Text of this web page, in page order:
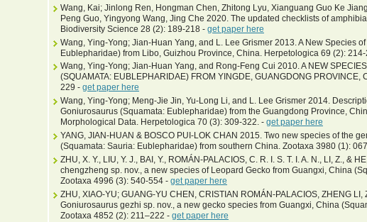
Wang, Kai; Jinlong Ren, Hongman Chen, Zhitong Lyu, Xianguang Guo Ke
Peng Guo, Yingyong Wang, Jing Che 2020. The updated checklists of
Biodiversity Science 28 (2): 189-218 - get paper here
Wang, Ying-Yong; Jian-Huan Yang, and L. Lee Grismer 2013. A New Species
Eublepharidae) from Libo, Guizhou Province, China. Herpetologica 69 (2):
Wang, Ying-Yong; Jian-Huan Yang, and Rong-Feng Cui 2010. A NEW
(SQUAMATA: EUBLEPHARIDAE) FROM YINGDE, GUANGDONG PROVINCE,
229 - get paper here
Wang, Ying-Yong; Meng-Jie Jin, Yu-Long Li, and L. Lee Grismer 2014.
Goniurosaurus (Squamata: Eublepharidae) from the Guangdong Province,
Morphological Data. Herpetologica 70 (3): 309-322. - get paper here
YANG, JIAN-HUAN & BOSCO PUI-LOK CHAN 2015. Two new species of the
(Squamata: Sauria: Eublepharidae) from southern China. Zootaxa 3980 (1):
ZHU, X. Y., LIU, Y. J., BAI, Y., ROMÁN-PALACIOS, C. R. I. S. T. I. A. N., LI, Z., &
chengzheng sp. nov., a new species of Leopard Gecko from Guangxi, China
Zootaxa 4996 (3): 540-554 - get paper here
ZHU, XIAO-YU; GUANG-YU CHEN, CRISTIAN ROMÁN-PALACIOS, ZHENG LI,
Goniurosaurus gezhi sp. nov., a new gecko species from Guangxi, China
Zootaxa 4852 (2): 211–222 - get paper here